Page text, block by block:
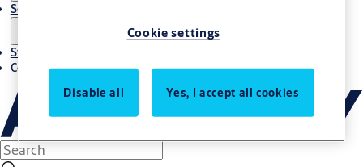
Solutions
Stories
Contact us
Cookie settings
Disable all Yes, I accept all cookies